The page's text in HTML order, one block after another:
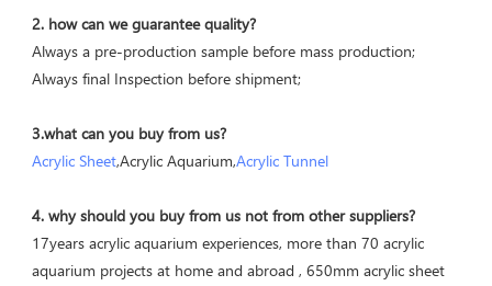
2. how can we guarantee quality?
Always a pre-production sample before mass production;
Always final Inspection before shipment;
3.what can you buy from us?
Acrylic Sheet,Acrylic Aquarium,Acrylic Tunnel
4. why should you buy from us not from other suppliers?
17years acrylic aquarium experiences, more than 70 acrylic
aquarium projects at home and abroad , 650mm acrylic sheet